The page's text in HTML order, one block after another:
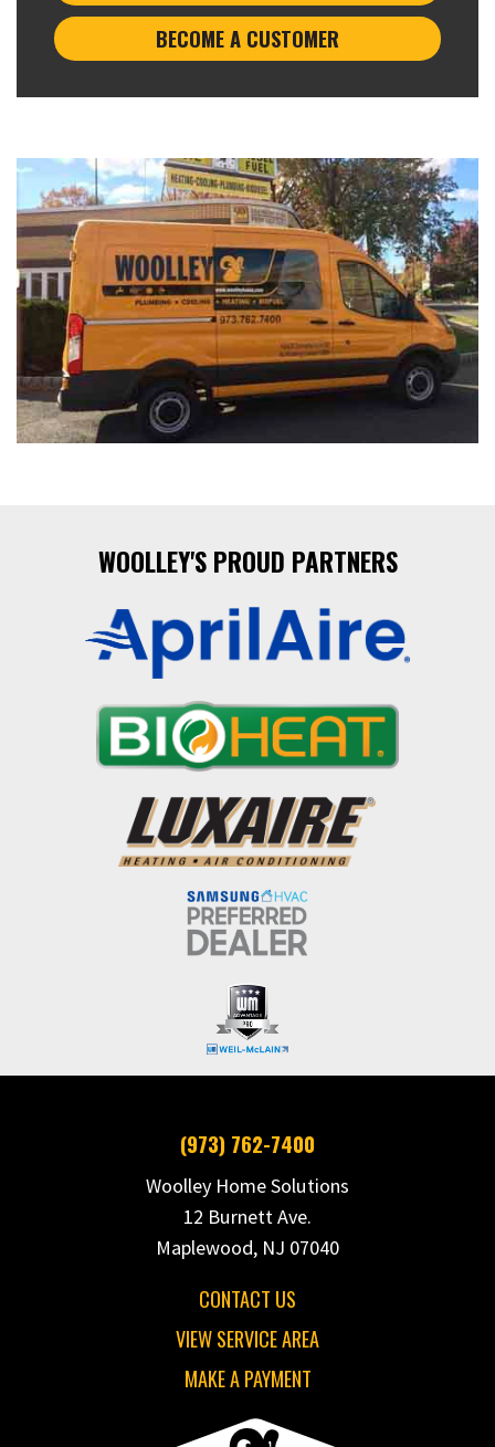
BECOME A CUSTOMER
WOOLLEY'S PROUD PARTNERS
(973) 762-7400
Woolley Home Solutions
12 Burnett Ave.
Maplewood, NJ 07040
CONTACT US
VIEW SERVICE AREA
MAKE A PAYMENT